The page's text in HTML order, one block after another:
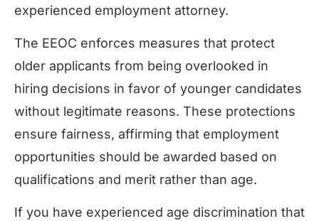
experienced employment attorney.
The EEOC enforces measures that protect
older applicants from being overlooked in
hiring decisions in favor of younger candidates
without legitimate reasons. These protections
ensure fairness, affirming that employment
opportunities should be awarded based on
qualifications and merit rather than age.
If you have experienced age discrimination that